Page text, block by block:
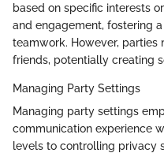
based on specific interests
and engagement, fostering
teamwork. However,
friends, potentially creating
Managing Party Settings
Managing party settings
communication experience
levels to controlling privacy